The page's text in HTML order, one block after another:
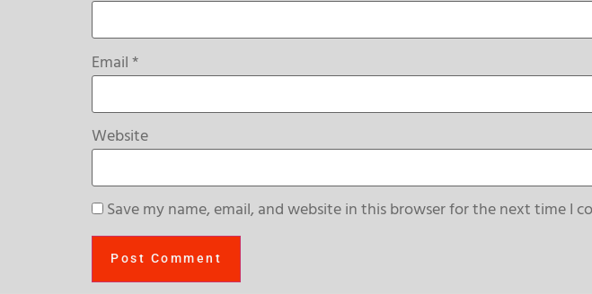
Email*
Website
Save my name, email, and website in this browser for the next time I